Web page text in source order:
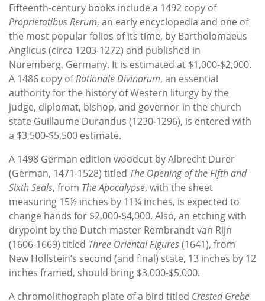
Fifteenth-century books include a 1492 copy of
Proprietatibus Rerum, an early encyclopedia and one of
the most popular folios of its time, by Bartholomaeus
Anglicus (circa 1203-1272) and published in
Nuremberg, Germany. It is estimated at $1,000-$2,000.
A 1486 copy ofRationale Divinorum, an essential
authority for the history of Western liturgy by the
judge, diplomat, bishop, and governor in the church
state Guillaume Durandus (1230-1296), is entered with
a $3,500-$5,500 estimate.
A 1498 German edition woodcut by Albrecht Durer
(German, 1471-1528) titled The Opening of the Fifth and
Sixth Seals, from The Apocalypse, with the sheet
measuring 15½ inches by 11¼ inches, is expected to
change hands for $2,000-$4,000. Also, an etching with
drypoint by the Dutch master Rembrandt van Rijn
(1606-1669) titled Three Oriental Figures(1641), from
New Hollstein’s second (and final) state, 13 inches by 12
inches framed, should bring $3,000-$5,000.
A chromolithograph plate of a bird titled Crested Grebe